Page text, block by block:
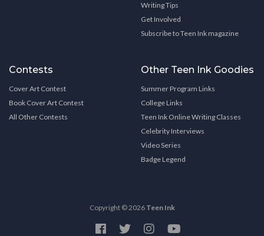
Writing Tips
Get Involved
Subscribe to Teen Ink magazine
Contests
Cover Art Contest
Book Cover Art Contest
All Other Contests
Other Teen Ink Goodies
Summer Program Links
College Links
Teen Ink Online Writing Classes
Celebrity Interviews
Video Series
Badge Legend
Copyright © 2026 Teen Ink